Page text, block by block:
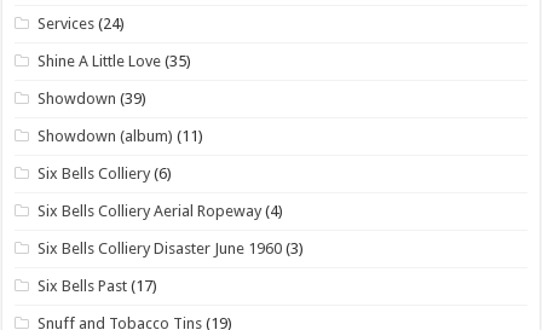
Services (24)
Shine A Little Love (35)
Showdown (39)
Showdown (album) (11)
Six Bells Colliery (6)
Six Bells Colliery Aerial Ropeway (4)
Six Bells Colliery Disaster June 1960 (3)
Six Bells Past (17)
Snuff and Tobacco Tins (19)